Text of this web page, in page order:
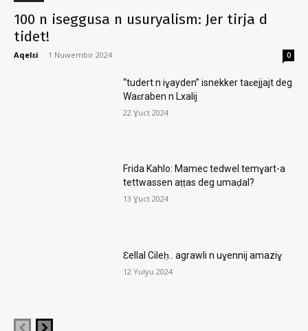
100 n iseggusa n usuryalism: Jer tirja d
tidet!
Aqelɛi - 1 Nuwembir 2024 0
“tudert n iɣayden” isnekker taɛejjajt deg
Waɛraben n Lxalij
22 Ɣuct 2024
Frida Kahlo: Mamec tedwel temɣart-a
tettwassen aṭṭas deg umaḍal?
13 Ɣuct 2024
Ɛellal Cileḥ.. agrawli n uɣennij amaziɣ
12 Yulyu 2024